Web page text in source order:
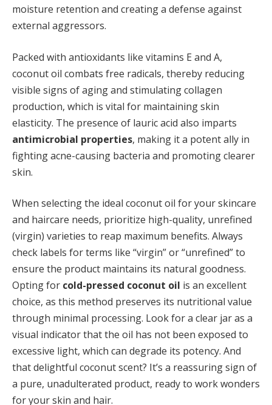
moisture retention and creating a defense against
external aggressors.
Packed with antioxidants like vitamins E and A,
coconut oil combats free radicals, thereby reducing
visible signs of aging and stimulating collagen
production, which is vital for maintaining skin
elasticity. The presence of lauric acid also imparts
antimicrobial properties, making it a potent ally in
fighting acne-causing bacteria and promoting clearer
skin.
When selecting the ideal coconut oil for your skincare
and haircare needs, prioritize high-quality, unrefined
(virgin) varieties to reap maximum benefits. Always
check labels for terms like “virgin” or “unrefined” to
ensure the product maintains its natural goodness.
Opting for cold-pressed coconut oil is an excellent
choice, as this method preserves its nutritional value
through minimal processing. Look for a clear jar as a
visual indicator that the oil has not been exposed to
excessive light, which can degrade its potency. And
that delightful coconut scent? It’s a reassuring sign of
a pure, unadulterated product, ready to work wonders
for your skin and hair.